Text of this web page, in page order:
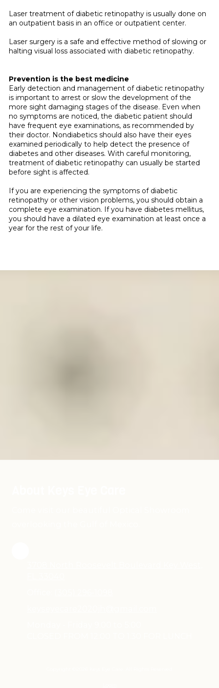
Laser treatment of diabetic retinopathy is usually done on
an outpatient basis in an office or outpatient center.
Laser surgery is a safe and effective method of slowing or
halting visual loss associated with diabetic retinopathy.
Prevention is the best medicine
Early detection and management of dia­betic retinopathy
is important to arrest or slow the development of the
more sight damaging stages of the disease. Even when
no symptoms are noticed, the diabetic patient should
have frequent eye examina­tions, as recommended by
their doctor. Nondiabetics should also have their eyes
examined periodically to help detect the presence of
diabetes and other diseases. With careful monitoring,
treatment of diabetic retinopathy can usually be started
before sight is affected.
If you are experiencing the symptoms of diabetic
retinopathy or other vision prob­lems, you should obtain a
complete eye examination. If you have diabetes mellitus,
you should have a dilated eye examination at least once a
year for the rest of your life.